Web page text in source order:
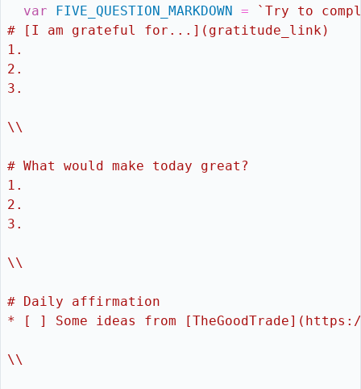
var
FIVE_QUESTION_MARKDOWN =
`Try to
# [I am grateful for...](gratitude_link)
1.
2.
3.
\\
# What would make today great?
1.
2.
3.
\\
# Daily affirmation
* [ ] Some ideas from
\\